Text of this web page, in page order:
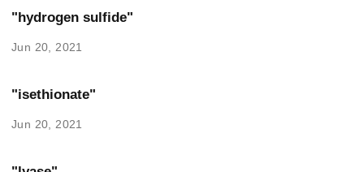
"hydrogen sulfide"
Jun 20, 2021
"isethionate"
Jun 20, 2021